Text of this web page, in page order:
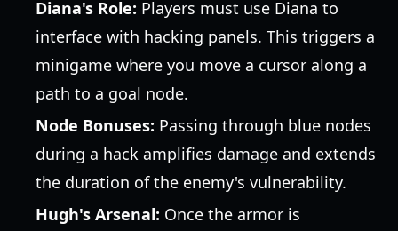
Diana's Role: Players must use Diana to
interface with hacking panels. This triggers a
minigame where you move a cursor along a
path to a goal node.
Node Bonuses: Passing through blue nodes
during a hack amplifies damage and extends
the duration of the enemy's vulnerability.
Hugh's Arsenal: Once the armor is